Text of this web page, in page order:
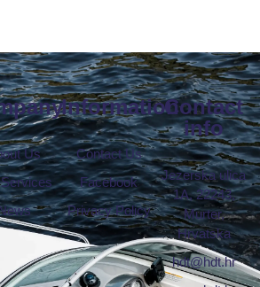
Us
Information
Contact Us
Facebook
Privacy Policy
Contact
info
Jezerska ulica
1A, 22243,
Murter,
Hrvatska
hdt@hdt.hr